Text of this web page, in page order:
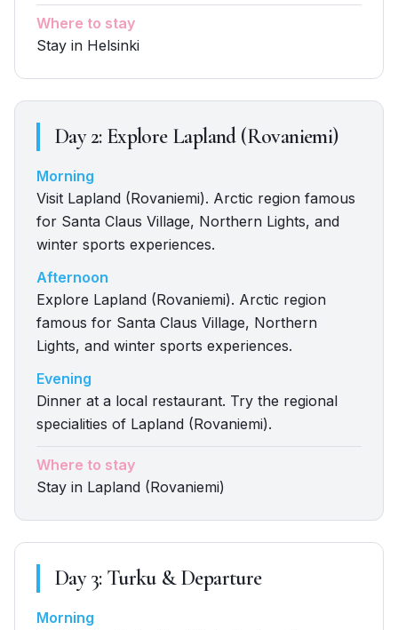
Where to stay
Stay in Helsinki
Day2: Explore Lapland (Rovaniemi)
Morning
Visit Lapland (Rovaniemi). Arctic region famous
for Santa Claus Village, Northern Lights, and
winter sports experiences.
Afternoon
Explore Lapland (Rovaniemi). Arctic region
famous for Santa Claus Village, Northern
Lights, and winter sports experiences.
Evening
Dinner at a local restaurant. Try the regional
specialities of Lapland (Rovaniemi).
Where to stay
Stay in Lapland (Rovaniemi)
Day3: Turku & Departure
Morning